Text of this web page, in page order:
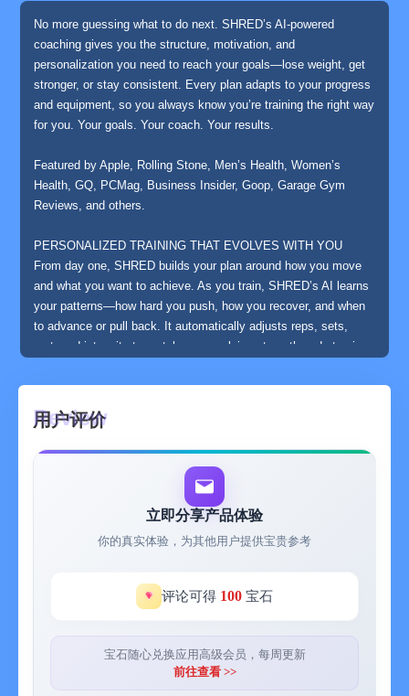
No more guessing what to do next. SHRED’s AI-powered
coaching gives you the structure, motivation, and
personalization you need to reach your goals—lose weight, get
stronger, or stay consistent. Every plan adapts to your progress
and equipment, so you always know you’re training the right way
for you. Your goals. Your coach. Your results.
Featured by Apple, Rolling Stone, Men’s Health, Women’s
Health, GQ, PCMag, Business Insider, Goop, Garage Gym
Reviews, and others.
PERSONALIZED TRAINING THAT EVOLVES WITH YOU
From day one, SHRED builds your plan around how you move
and what you want to achieve. As you train, SHRED’s AI learns
your patterns—how hard you push, how you recover, and when
to advance or pull back. It automatically adjusts reps, sets,
rest, and intensity to match your evolving strength and stamina.
and keeps every workout challenging, efficient, and results-
driven.
PROGRAMS ENGINEERED FOR REAL RESULTS
Explore expertly designed training paths in hypertrophy,
powerlifting, strength, bodyweight, or sculpting. Every program
is crafted by real coaches and refined by data from millions of
workouts. Whether you’re chasing size, strength, or definition,
SHRED’s system combines proven structure with adaptive
YOUR EQUIPMENT, OPTIMIZED
SHRED automatically adapts to your setup so you get the
perfect workout wherever you train. Update your available gear
anytime, and your workouts will instantly reconfigure to match
用户评价
立即分享产品体验
你的真实体验，为其他用户提供宝贵参考
评论可得 100 宝石
宝石随心兑换应用高级会员，每周更新
前往查看 >>